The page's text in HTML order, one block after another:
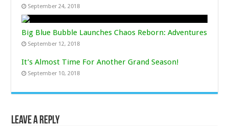
September 24, 2018
Big Blue Bubble Launches Chaos Reborn: Adventures
September 12, 2018
It’s Almost Time For Another Grand Season!
September 10, 2018
Leave a Reply